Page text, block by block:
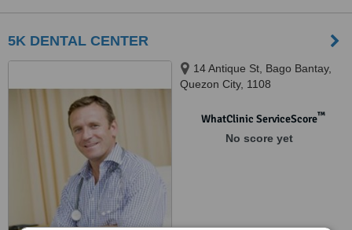
5K DENTAL CENTER
14 Antique St, Bago Bantay,
Quezon City, 1108
WhatClinic ServiceScore™
No score yet